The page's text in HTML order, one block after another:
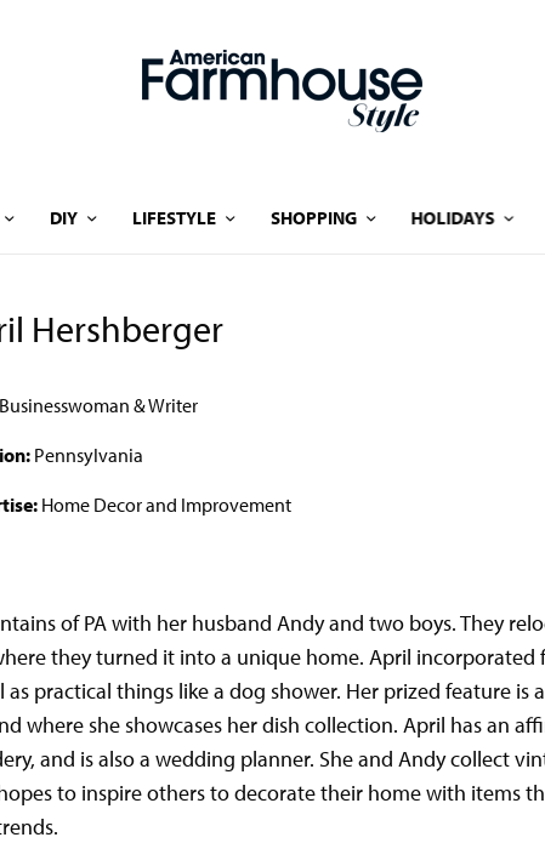
DIY LIFESTYLE SHOPPING HOLIDAYS
Hershberger
& Writer
Pennsylvania
Home Decor and Improvement
of PA with her husband Andy and two boys. They
they turned it into a unique home. April incorporated
practical things like a dog shower. Her prized feature is
where she showcases her dish collection. April has an
and is also a wedding planner. She and Andy collect
to inspire others to decorate their home with items